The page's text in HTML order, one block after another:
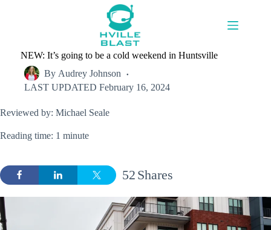
NEW: It’s going to be a cold weekend in Huntsville
By Audrey Johnson
LAST UPDATED February 16, 2024
Reviewed by: Michael Seale
Reading time: 1 minute
Shares
52